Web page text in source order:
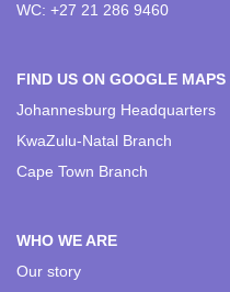
WC: +27 21 286 9460
FIND US ON GOOGLE MAPS
Johannesburg Headquarters
KwaZulu-Natal Branch
Cape Town Branch
WHO WE ARE
Our story